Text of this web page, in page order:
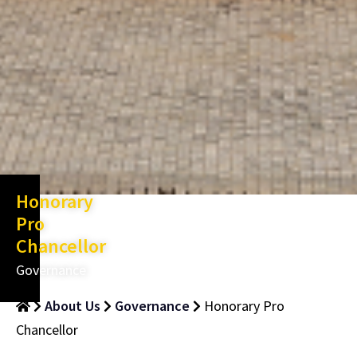
Honorary
Pro
Chancellor
Governance
About Us
Governance
Honorary Pro
Chancellor